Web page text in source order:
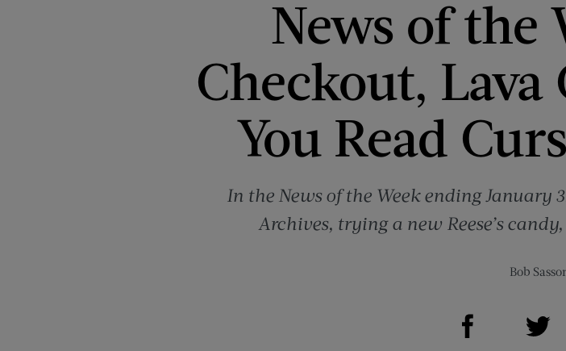
News of the
Checkout, Lava
You Read
In the News of the Week ending January
Archives, trying a new Reese’s
Bob
Share on Facebook (opens new window)